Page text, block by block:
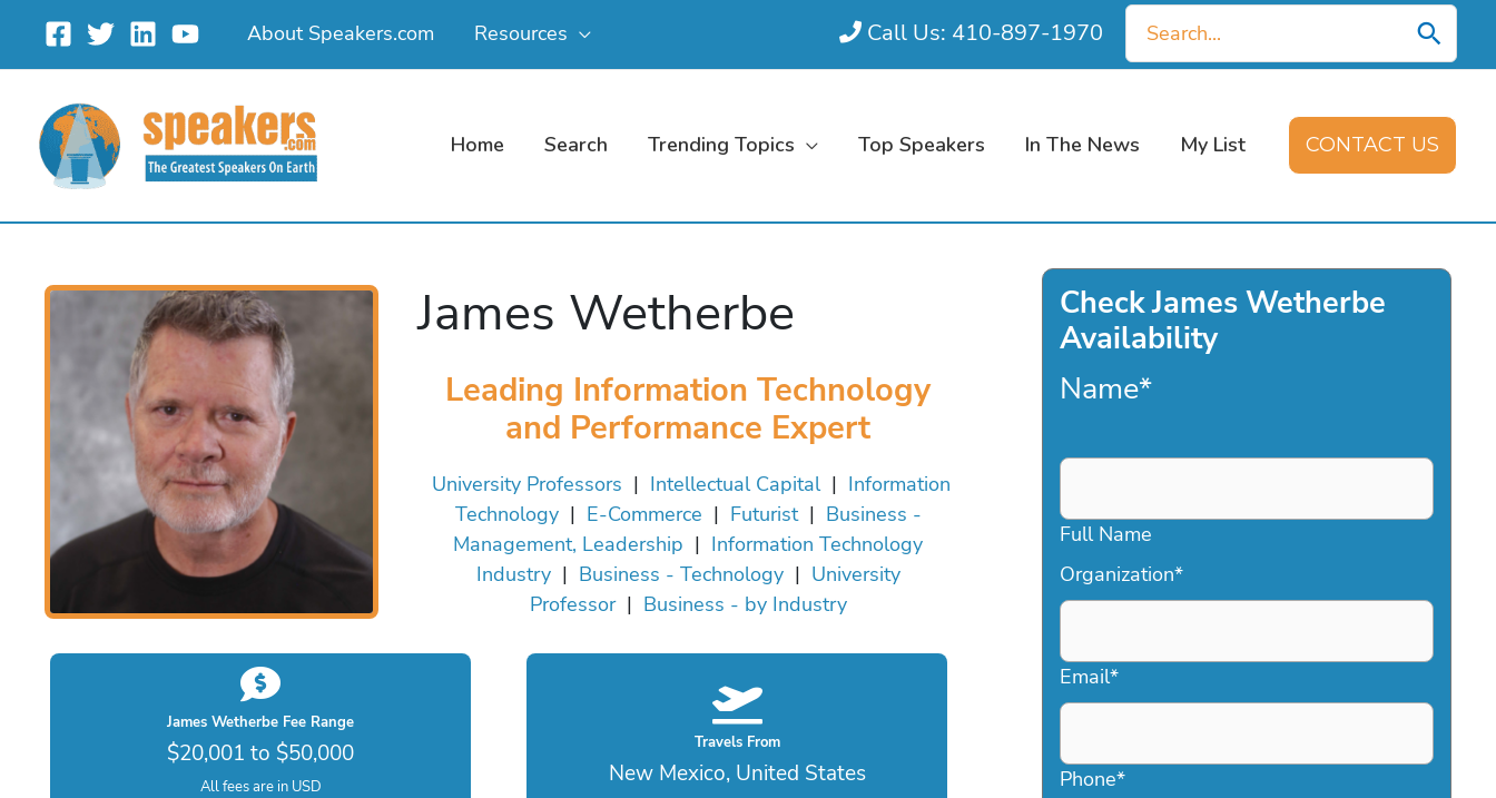
content
About Speakers.com Resources Call Us: 410-897-1970
Search
for:
Home Search Trending Topics Top Speakers In The News My List CONTACT US
James Wetherbe
Leading Information Technology
and Performance Expert
University Professors | Intellectual Capital| Information
Technology| E-Commerce | Futurist| Business -
Management, Leadership | Information Technology
Industry| Business - Technology| University
Professor| Business - by Industry
James Wetherbe Fee Range
$20,001 to $50,000
All fees are in USD
Travels From
New Mexico, United States
Check James Wetherbe
Availability
Name*
Full Name
Organization*
Email*
Phone*